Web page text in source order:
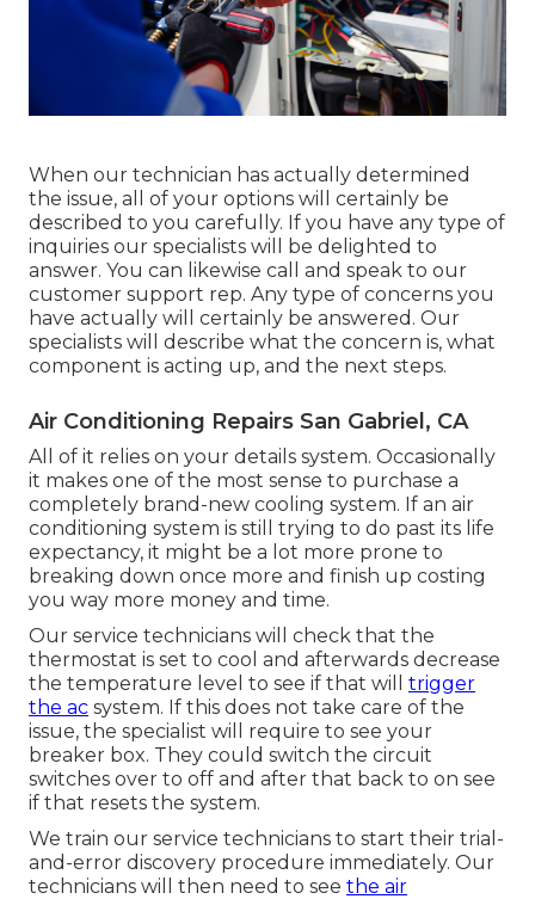
When our technician has actually determined
the issue, all of your options will certainly be
described to you carefully. If you have any type of
inquiries our specialists will be delighted to
answer. You can likewise call and speak to our
customer support rep. Any type of concerns you
have actually will certainly be answered. Our
specialists will describe what the concern is, what
component is acting up, and the next steps.
Air Conditioning Repairs San Gabriel, CA
All of it relies on your details system. Occasionally
it makes one of the most sense to purchase a
completely brand-new cooling system. If an air
conditioning system is still trying to do past its life
expectancy, it might be a lot more prone to
breaking down once more and finish up costing
you way more money and time.
Our service technicians will check that the
thermostat is set to cool and afterwards decrease
the temperature level to see if that will trigger
the ac system. If this does not take care of the
issue, the specialist will require to see your
breaker box. They could switch the circuit
switches over to off and after that back to on see
if that resets the system.
We train our service technicians to start their trial-
and-error discovery procedure immediately. Our
technicians will then need to see the air